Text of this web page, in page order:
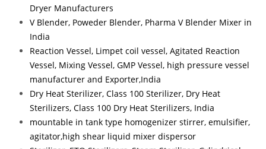
Dryer Manufacturers
V Blender, Poweder Blender, Pharma V Blender Mixer in
India
Reaction Vessel, Limpet coil vessel, Agitated Reaction
Vessel, Mixing Vessel, GMP Vessel, high pressure vessel
manufacturer and Exporter,India
Dry Heat Sterilizer, Class 100 Sterilizer, Dry Heat
Sterilizers, Class 100 Dry Heat Sterilizers, India
mountable in tank type homogenizer stirrer, emulsifier,
agitator,high shear liquid mixer dispersor